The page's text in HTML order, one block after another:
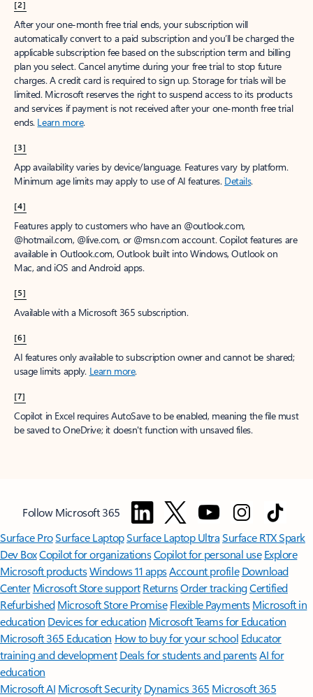
[2]
After your one-month free trial ends, your subscription will
automatically convert to a paid subscription and you’ll be charged the
applicable subscription fee based on the subscription term and billing
plan you select. Cancel anytime during your free trial to stop future
charges. A credit card is required to sign up. Storage for trials will be
limited. Microsoft reserves the right to suspend access to its products
and services if payment is not received after your one-month free trial
ends. Learn more.
[3]
App availability varies by device/language. Features vary by platform.
Minimum age limits may apply to use of AI features. Details.
[4]
Features apply to customers who have an @outlook.com,
@hotmail.com, @live.com, or @msn.com account. Copilot features are
available in Outlook.com, Outlook built into Windows, Outlook on
Mac, and iOS and Android apps.
[5]
Available with a Microsoft 365 subscription.
[6]
AI features only available to subscription owner and cannot be shared;
usage limits apply. Learn more.
[7]
Copilot in Excel requires AutoSave to be enabled, meaning the file must
be saved to OneDrive; it doesn't function with unsaved files.
Follow Microsoft 365
Surface ProSurface LaptopSurface Laptop UltraSurface RTX Spark
Dev BoxCopilot for organizationsCopilot for personal use Explore
Microsoft productsWindows 11 appsAccount profile Download
Center Microsoft Store support ReturnsOrder trackingCertified
Refurbished Microsoft Store Promise Flexible Payments Microsoft in
education Devices for education Microsoft Teams for Education
Microsoft 365 Education How to buy for your school Educator
training and development Deals for students and parentsAI for
education
Microsoft AI Microsoft Security Dynamics 365 Microsoft 365